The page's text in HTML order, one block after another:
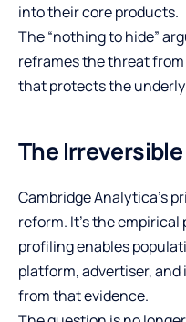
into their core products.
The “nothing to hide”
reframes the threat
that protects the
The
Cambridge Analytica’s
reform. It’s the
profiling enables
platform, advertiser,
from that evidence.